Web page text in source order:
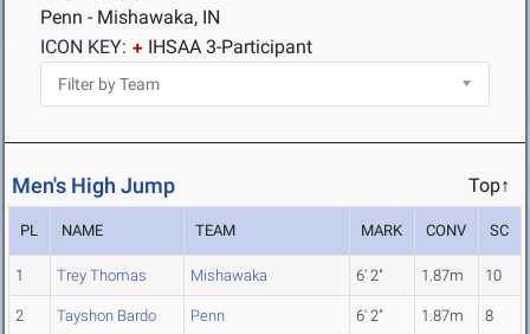
Penn - Mishawaka, IN
ICON KEY:
IHSAA 3-Participant
Men's High Jump Top↑
PL NAME TEAM MARK CONV SC
1 Trey Thomas Mishawaka 6' 2" 1.87m 10
2 Tayshon Bardo Penn 6' 2" 1.87m 8